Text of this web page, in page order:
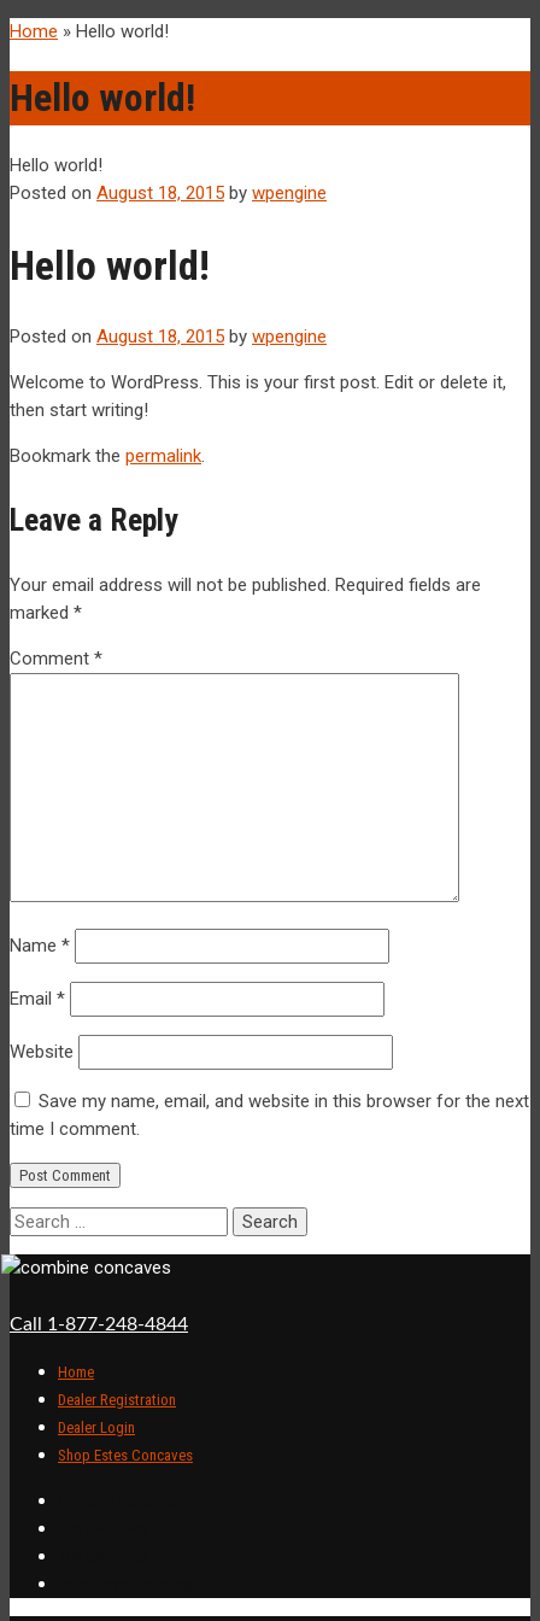
Home » Hello world!
Hello world!
Hello world!
Posted on August 18, 2015 by wpengine
Hello world!
Posted on August 18, 2015 by wpengine
Welcome to WordPress. This is your first post. Edit or delete it,
then start writing!
Bookmark the permalink.
Leave a Reply
Your email address will not be published. Required fields are
marked *
Comment *
Name *
Email *
Website
Save my name, email, and website in this browser for the next
time I comment.
Search
Call 1-877-248-4844
Home
Dealer Registration
Dealer Login
Shop Estes Concaves